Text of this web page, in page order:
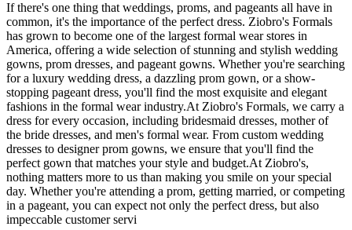
If there's one thing that weddings, proms, and pageants all have in
common, it's the importance of the perfect dress. Ziobro's Formals
has grown to become one of the largest formal wear stores in
America, offering a wide selection of stunning and stylish wedding
gowns, prom dresses, and pageant gowns. Whether you're searching
for a luxury wedding dress, a dazzling prom gown, or a show-
stopping pageant dress, you'll find the most exquisite and elegant
fashions in the formal wear industry.At Ziobro's Formals, we carry a
dress for every occasion, including bridesmaid dresses, mother of
the bride dresses, and men's formal wear. From custom wedding
dresses to designer prom gowns, we ensure that you'll find the
perfect gown that matches your style and budget.At Ziobro's,
nothing matters more to us than making you smile on your special
day. Whether you're attending a prom, getting married, or competing
in a pageant, you can expect not only the perfect dress, but also
impeccable customer servi